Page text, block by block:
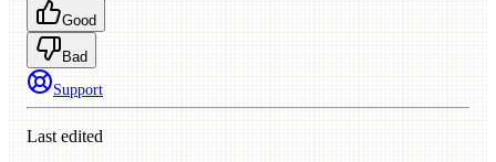
Good
Bad
Support
Last edited